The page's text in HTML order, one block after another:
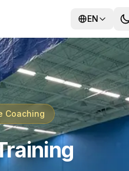
EN
Coaching